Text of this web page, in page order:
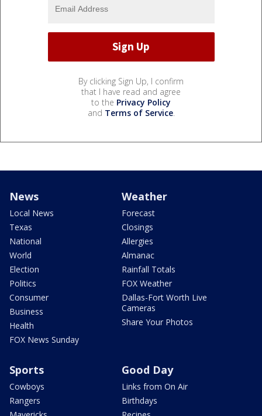
By clicking Sign Up, I confirm
that I have read and agree
to the Privacy Policy
and Terms of Service.
News
Local News
Texas
National
World
Election
Politics
Consumer
Business
Health
FOX News Sunday
Weather
Forecast
Closings
Allergies
Almanac
Rainfall Totals
FOX Weather
Dallas-Fort Worth Live
Cameras
Share Your Photos
Sports
Cowboys
Rangers
Good Day
Links from On Air
Birthdays